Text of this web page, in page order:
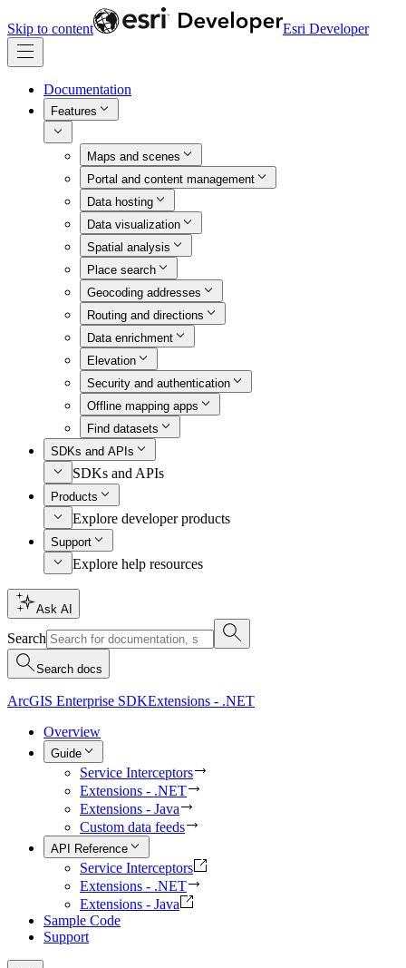
Skip to content Esri Developer
Documentation
Features
Maps and scenes
Portal and content management
Data hosting
Data visualization
Spatial analysis
Place search
Geocoding addresses
Routing and directions
Data enrichment
Elevation
Security and authentication
Offline mapping apps
Find datasets
SDKs and APIs
SDKs and APIs
Products
Explore developer products
Support
Explore help resources
Ask AI
Search
Search docs
ArcGIS Enterprise SDKExtensions - .NET
Overview
Guide
Service Interceptors
Extensions - .NET
Extensions - Java
Custom data feeds
API Reference
Service Interceptors
Extensions - .NET
Extensions - Java
Sample Code
Support